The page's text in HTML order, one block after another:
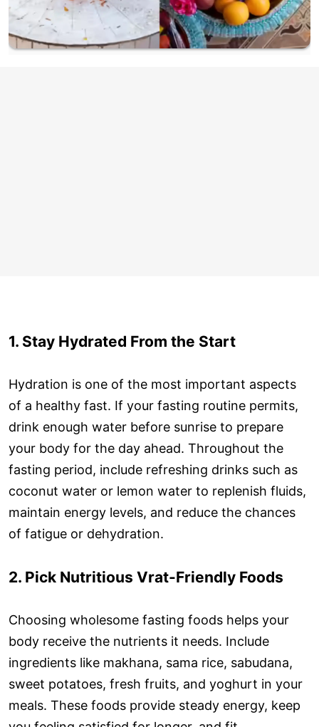
1. Stay Hydrated From the Start
Hydration is one of the most important aspects
of a healthy fast. If your fasting routine permits,
drink enough water before sunrise to prepare
your body for the day ahead. Throughout the
fasting period, include refreshing drinks such as
coconut water or lemon water to replenish fluids,
maintain energy levels, and reduce the chances
of fatigue or dehydration.
2. Pick Nutritious Vrat-Friendly Foods
Choosing wholesome fasting foods helps your
body receive the nutrients it needs. Include
ingredients like makhana, sama rice, sabudana,
sweet potatoes, fresh fruits, and yoghurt in your
meals. These foods provide steady energy, keep